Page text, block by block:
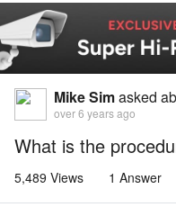
Mike Simasked
over 6 years ago
What is the
5,489 Views 1 Answer